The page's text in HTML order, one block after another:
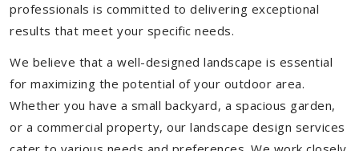
professionals is committed to delivering exceptional
results that meet your specific needs.
We believe that a well-designed landscape is essential
for maximizing the potential of your outdoor area.
Whether you have a small backyard, a spacious garden,
or a commercial property, our landscape design services